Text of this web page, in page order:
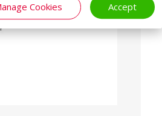
Cookies Accept